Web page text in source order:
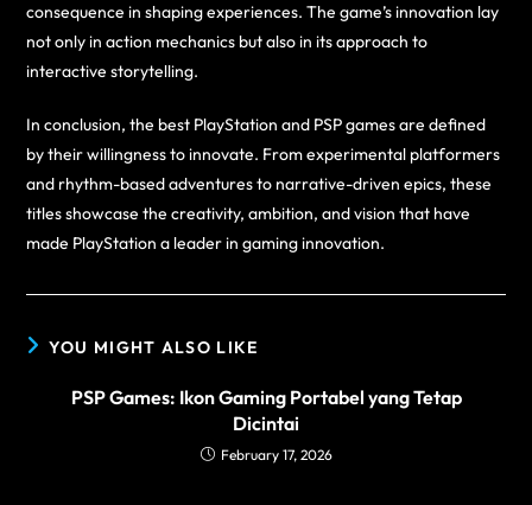
consequence in shaping experiences. The game’s innovation lay
not only in action mechanics but also in its approach to
interactive storytelling.
In conclusion, the best PlayStation and PSP games are defined
by their willingness to innovate. From experimental platformers
and rhythm-based adventures to narrative-driven epics, these
titles showcase the creativity, ambition, and vision that have
made PlayStation a leader in gaming innovation.
YOU MIGHT ALSO LIKE
PSP Games: Ikon Gaming Portabel yang Tetap
Dicintai
February 17, 2026